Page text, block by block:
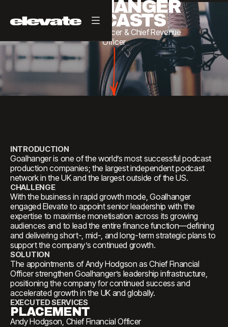
GOALHANGER
PODCASTS
Officer &ChiefRevenue
Officer
INTRODUCTION
Goalhanger is one of the world’s most successful podcast
production companies; the largest independent podcast
network in the UK and the largest outside of the US.
CHALLENGE
With the business in rapid growth mode, Goalhanger
engaged Elevate to appoint senior leadership with the
expertise to maximise monetisation across its growing
audiences and to lead the entire finance function—defining
and delivering short-, mid-, and long-term strategic plans to
support the company’s continued growth.
SOLUTION
The appointments of Andy Hodgson as Chief Financial
Officer strengthen Goalhanger’s leadership infrastructure,
positioning the company for continued success and
accelerated growth in the UK and globally.
EXECUTED SERVICES
PLACEMENT
Andy Hodgson, Chief Financial Officer